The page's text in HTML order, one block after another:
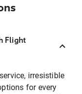
Flight
irresistible
for every